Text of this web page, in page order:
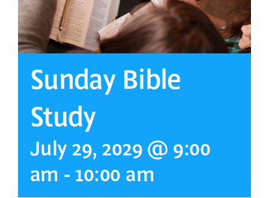
Sunday Bible
Study
July 29, 2029 @ 9:00
am - 10:00 am